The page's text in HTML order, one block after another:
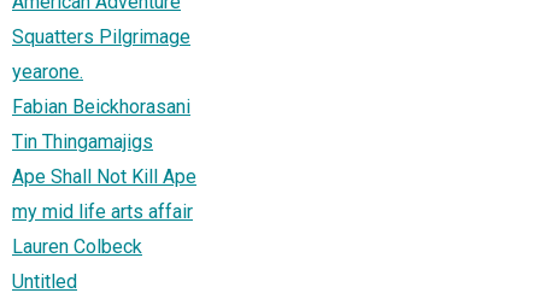
Squatters Pilgrimage
yearone.
Fabian Beickhorasani
Tin Thingamajigs
Ape Shall Not Kill Ape
my mid life arts affair
Lauren Colbeck
Untitled